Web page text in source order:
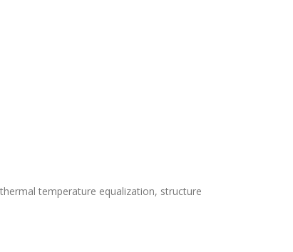
temperature equalization, structure